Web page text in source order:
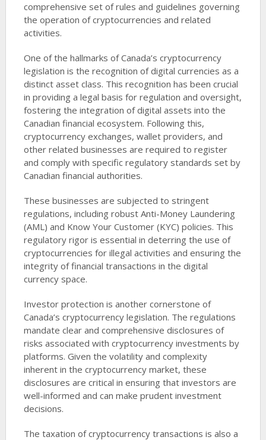
comprehensive set of rules and guidelines governing
the operation of cryptocurrencies and related
activities.
One of the hallmarks of Canada’s cryptocurrency
legislation is the recognition of digital currencies as a
distinct asset class. This recognition has been crucial
in providing a legal basis for regulation and oversight,
fostering the integration of digital assets into the
Canadian financial ecosystem. Following this,
cryptocurrency exchanges, wallet providers, and
other related businesses are required to register
and comply with specific regulatory standards set by
Canadian financial authorities.
These businesses are subjected to stringent
regulations, including robust Anti-Money Laundering
(AML) and Know Your Customer (KYC) policies. This
regulatory rigor is essential in deterring the use of
cryptocurrencies for illegal activities and ensuring the
integrity of financial transactions in the digital
currency space.
Investor protection is another cornerstone of
Canada’s cryptocurrency legislation. The regulations
mandate clear and comprehensive disclosures of
risks associated with cryptocurrency investments by
platforms. Given the volatility and complexity
inherent in the cryptocurrency market, these
disclosures are critical in ensuring that investors are
well-informed and can make prudent investment
decisions.
The taxation of cryptocurrency transactions is also a